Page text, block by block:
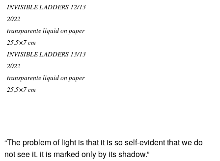
INVISIBLE LADDERS 12/13
2022
transparente liquid on paper
25,5×7 cm
INVISIBLE LADDERS 13/13
2022
transparente liquid on paper
25,5×7 cm
“The problem of light is that it is so self-evident that we do
not see it. it is marked only by its shadow.”